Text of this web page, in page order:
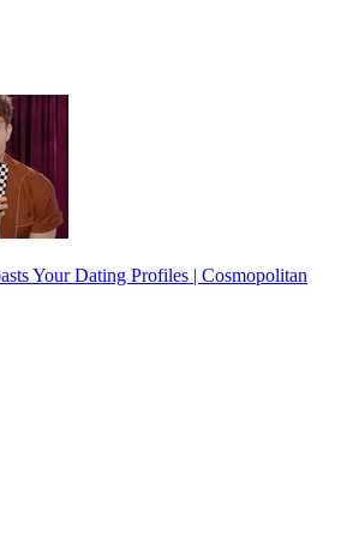
Your Dating Profiles | Cosmopolitan